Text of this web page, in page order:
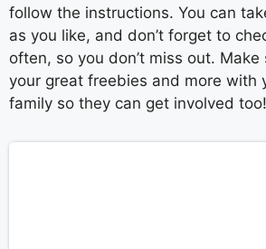
follow the instructions. You can
as you like, and don’t forget to
often, so you don’t miss out. Make
your great freebies and more with
family so they can get involved too!